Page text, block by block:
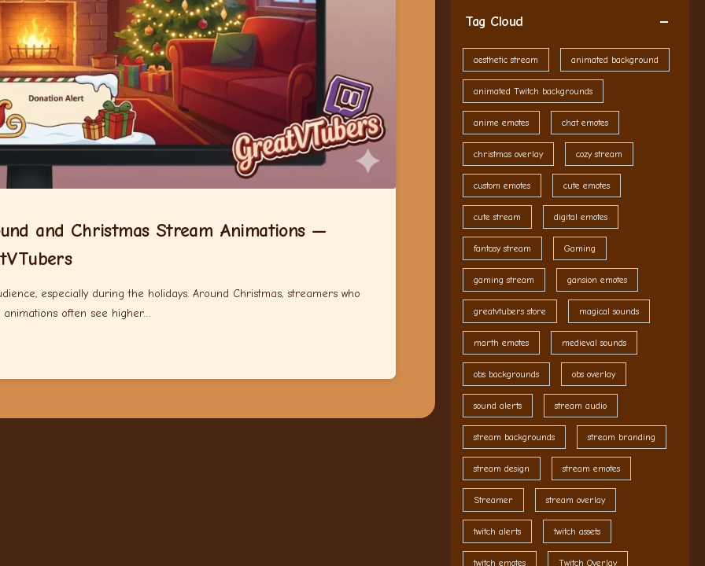
and Christmas Stream Animations —
especially during the holidays. Around Christmas, streamers who
often see higher…
Tag Cloud
aesthetic stream animated background
animated Twitch backgrounds
anime emotes chat emotes
christmas overlay cozy stream
custom emotes cute emotes
cute stream digital emotes
fantasy stream Gaming
gaming stream gansion emotes
greatvtubers store magical sounds
marth emotes medieval sounds
obs backgrounds obs overlay
sound alerts stream audio
stream backgrounds stream branding
stream design stream emotes
Streamer stream overlay
twitch alerts twitch assets
twitch emotes Twitch Overlay